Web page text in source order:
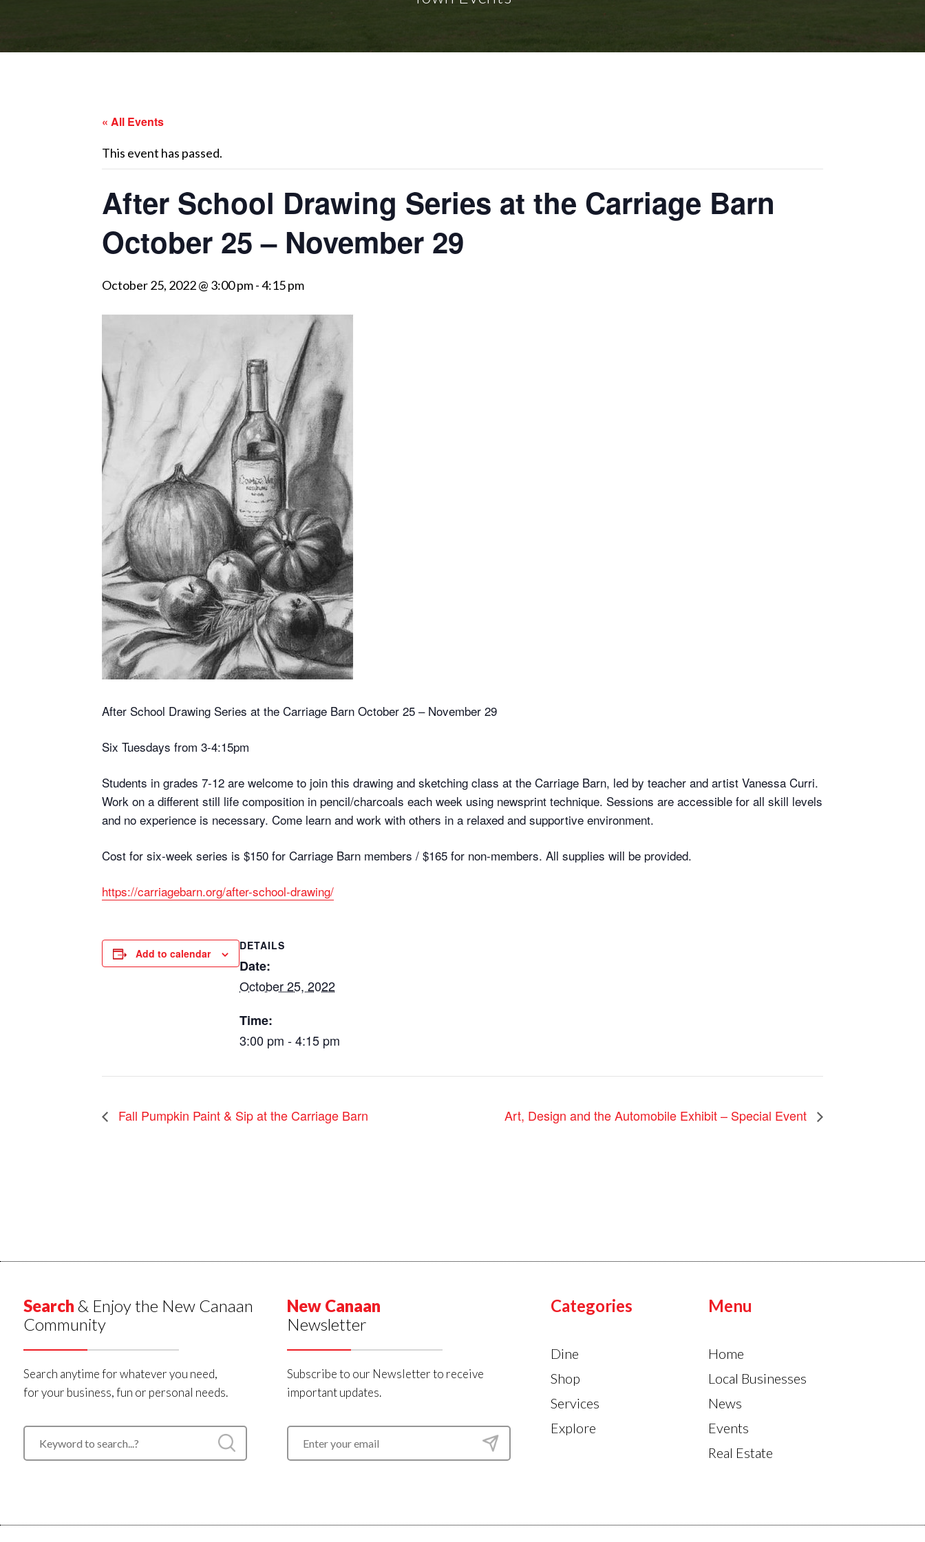
« All Events
This event has passed.
After School Drawing Series at the Carriage Barn
October 25 – November 29
October 25, 2022 @ 3:00 pm-4:15 pm
After School Drawing Series at the Carriage Barn October 25 – November 29
Six Tuesdays from 3-4:15pm
Students in grades 7-12 are welcome to join this drawing and sketching class at the Carriage Barn, led by teacher and artist Vanessa Curri.
Work on a different still life composition in pencil/charcoals each week using newsprint technique. Sessions are accessible for all skill levels
and no experience is necessary. Come learn and work with others in a relaxed and supportive environment.
Cost for six-week series is $150 for Carriage Barn members / $165 for non-members. All supplies will be provided.
https://carriagebarn.org/after-school-drawing/
Add to calendar
DETAILS
Date:
October 25, 2022
Time:
3:00 pm - 4:15 pm
Fall Pumpkin Paint & Sip at the Carriage Barn Art, Design and the Automobile Exhibit – Special Event
Search & Enjoy the New Canaan
Community
Search anytime for whatever you need,
for your business, fun or personal needs.
New Canaan
Newsletter
Subscribe to our Newsletter to receive
important updates.
Categories
Dine
Shop
Services
Explore
Menu
Home
Local Businesses
News
Events
Real Estate